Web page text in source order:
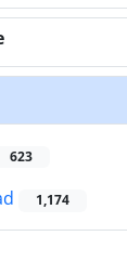
623
1,174